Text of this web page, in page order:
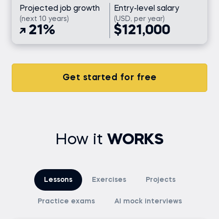
Projected job growth
(next 10 years)
21%
Entry-level salary
(USD, per year)
$121,000
Get started for free
How it WORKS
Lessons Exercises Projects
Practice exams AI mock interviews